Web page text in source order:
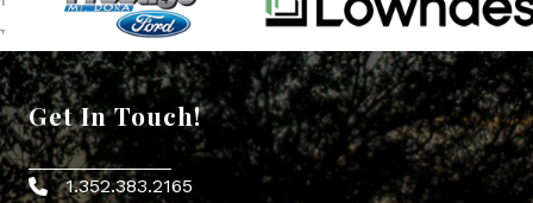
Get In Touch!
Phone icon
1.352.383.2165